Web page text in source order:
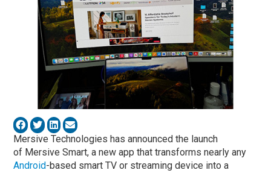
Mersive Technologies has announced the launch
of Mersive Smart, a new app that transforms nearly any
Android-based smart TV or streaming device into a